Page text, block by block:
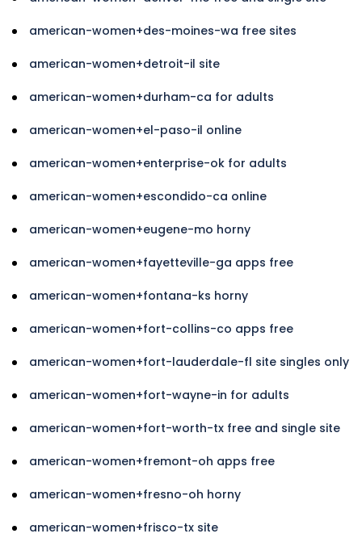
american-women+des-moines-wa free sites
american-women+detroit-il site
american-women+durham-ca for adults
american-women+el-paso-il online
american-women+enterprise-ok for adults
american-women+escondido-ca online
american-women+eugene-mo horny
american-women+fayetteville-ga apps free
american-women+fontana-ks horny
american-women+fort-collins-co apps free
american-women+fort-lauderdale-fl site singles only
american-women+fort-wayne-in for adults
american-women+fort-worth-tx free and single site
american-women+fremont-oh apps free
american-women+fresno-oh horny
american-women+frisco-tx site